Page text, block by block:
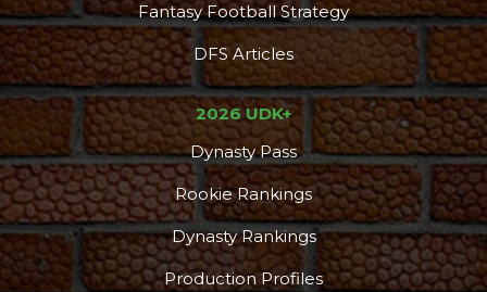
Fantasy Football Strategy
DFS Articles
2026 UDK+
Dynasty Pass
Rookie Rankings
Dynasty Rankings
Production Profiles